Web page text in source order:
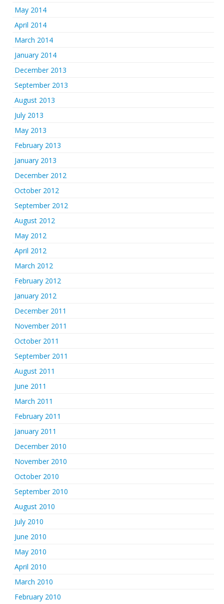
May 2014
April 2014
March 2014
January 2014
December 2013
September 2013
August 2013
July 2013
May 2013
February 2013
January 2013
December 2012
October 2012
September 2012
August 2012
May 2012
April 2012
March 2012
February 2012
January 2012
December 2011
November 2011
October 2011
September 2011
August 2011
June 2011
March 2011
February 2011
January 2011
December 2010
November 2010
October 2010
September 2010
August 2010
July 2010
June 2010
May 2010
April 2010
March 2010
February 2010